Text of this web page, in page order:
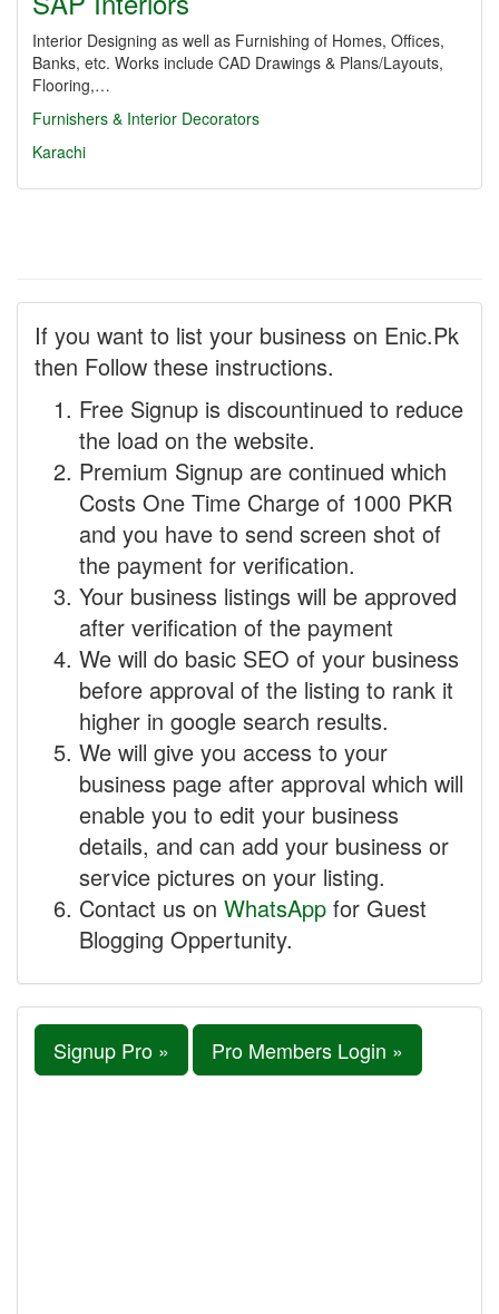
Interior Designing as well as Furnishing of Homes, Offices,
Banks, etc. Works include CAD Drawings & Plans/Layouts,
Flooring,…
Furnishers & Interior Decorators
Karachi
If you want to list your business on Enic.Pk
then Follow these instructions.
Free Signup is discountinued to reduce
the load on the website.
Premium Signup are continued which
Costs One Time Charge of 1000 PKR
and you have to send screen shot of
the payment for verification.
Your business listings will be approved
after verification of the payment
We will do basic SEO of your business
before approval of the listing to rank it
higher in google search results.
We will give you access to your
business page after approval which will
enable you to edit your business
details, and can add your business or
service pictures on your listing.
Contact us on WhatsApp for Guest
Blogging Oppertunity.
Signup Pro » Pro Members Login »